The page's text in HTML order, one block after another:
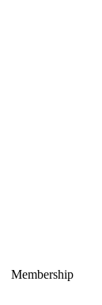
Membership